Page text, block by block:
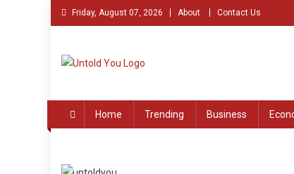
Skip
to
Friday, August 07, 2026 About Contact Us
Home Trending Business